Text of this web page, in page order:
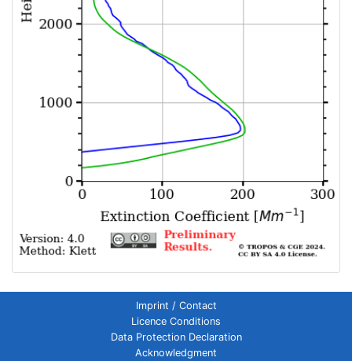
Imprint / Contact
Licence Conditions
Data Protection Declaration
Acknowledgment